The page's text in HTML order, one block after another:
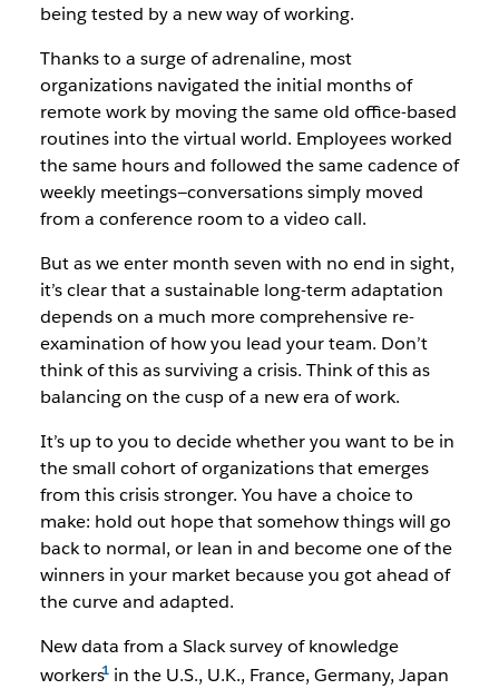
Autor: Allen Shim, Chief Financial Officer, Slack
being tested by a new way of working.
Thanks to a surge of adrenaline, most
organizations navigated the initial months of
remote work by moving the same old office-based
routines into the virtual world. Employees worked
the same hours and followed the same cadence of
weekly meetings—conversations simply moved
from a conference room to a video call.
But as we enter month seven with no end in sight,
it’s clear that a sustainable long-term adaptation
depends on a much more comprehensive re-
examination of how you lead your team. Don’t
think of this as surviving a crisis. Think of this as
balancing on the cusp of a new era of work.
It’s up to you to decide whether you want to be in
the small cohort of organizations that emerges
from this crisis stronger. You have a choice to
make: hold out hope that somehow things will go
back to normal, or lean in and become one of the
winners in your market because you got ahead of
the curve and adapted.
New data from a Slack survey of knowledge
workers in the U.S., U.K., France, Germany, Japan